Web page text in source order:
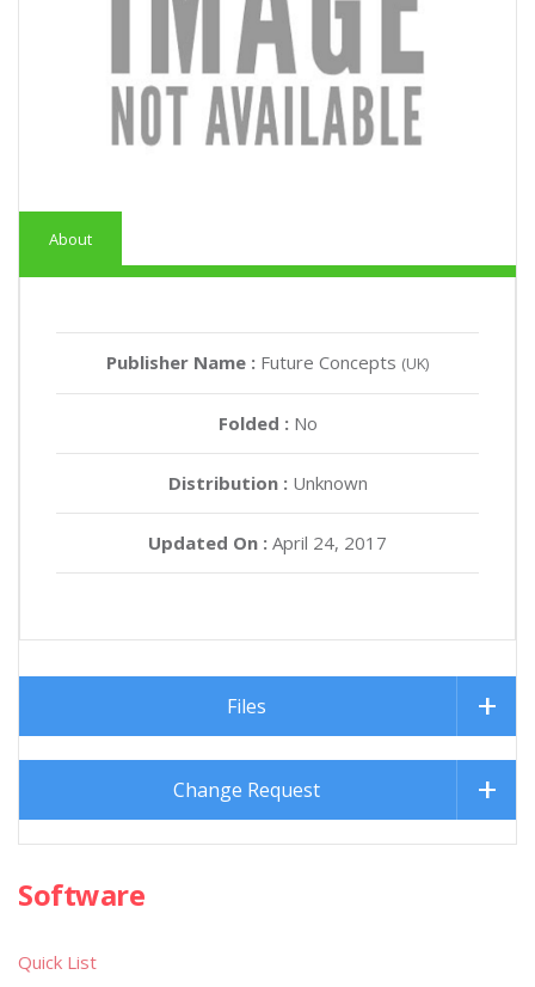
About
Publisher Name : Future Concepts (UK)
Folded : No
Distribution :Unknown
Updated On : April 24, 2017
Files
Change Request
Software
Quick List